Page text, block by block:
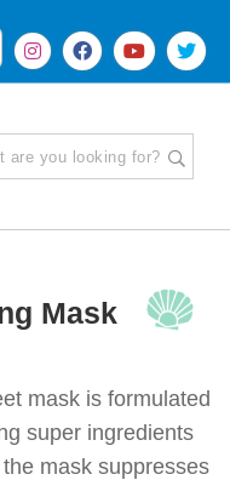
Mask
mask is formulated
super ingredients
mask suppresses
×
×